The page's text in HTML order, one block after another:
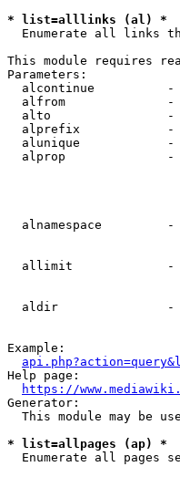
* list=alllinks (al) *
Enumerate all links
This module requires
Parameters:
alcontinue
alfrom
alto
alprefix
alunique
alprop
alnamespace
allimit
aldir
Example:
Help page:
https://
Generator:
This module may be
* list=allpages (ap) *
Enumerate all pages